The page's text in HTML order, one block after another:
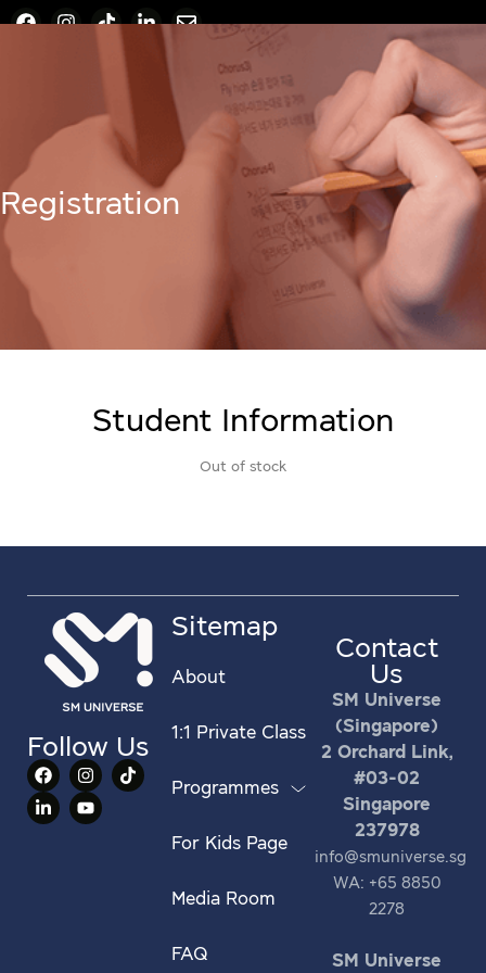
Registration
Student Information
Out of stock
Follow Us
Sitemap
About
1:1 Private Class
Programmes
For Kids Page
Media Room
FAQ
Contact
Us
SM Universe
(Singapore)
2 Orchard Link,
#03-02
Singapore
237978
info@smuniverse.sg
WA: +65 8850
2278
SM Universe